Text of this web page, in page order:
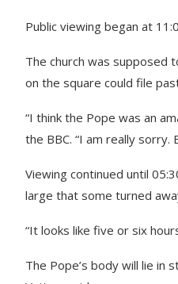
Public viewing began at
The church was supposed
on the square could file
“I think the Pope was an
the BBC. “I am really sorry.
Viewing continued until
large that some turned
“It looks like five or six
The Pope’s body will lie in